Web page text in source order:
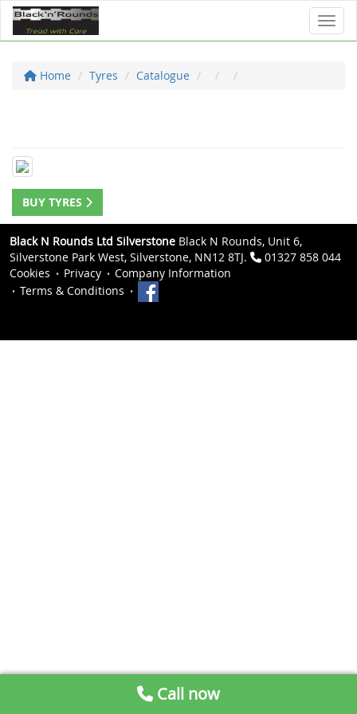
Home Tyres Catalogue
BUY TYRES
Black N Rounds Ltd Silverstone Black N Rounds, Unit 6,
Silverstone Park West, Silverstone, NN12 8TJ.
01327 858 044
Cookies
Privacy
Company Information
Terms & Conditions
Call now